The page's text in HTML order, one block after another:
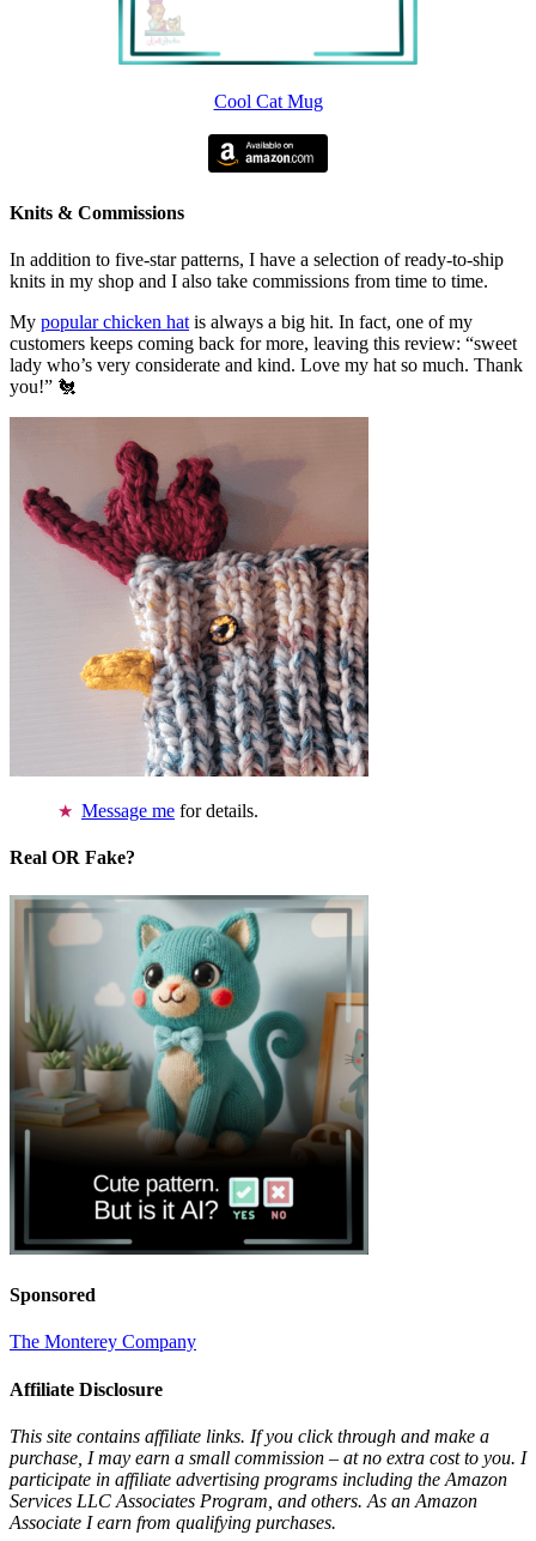
Cool Cat Mug
Knits & Commissions
In addition to five-star patterns, I have a selection of ready-to-ship
knits in my shop and I also take commissions from time to time.
My popular chicken hat is always a big hit. In fact, one of my
customers keeps coming back for more, leaving this review: “sweet
lady who’s very considerate and kind. Love my hat so much. Thank
you!” 🐔
Message me for details.
Real OR Fake?
Sponsored
The Monterey Company
Affiliate Disclosure
This site contains affiliate links. If you click through and make a
purchase, I may earn a small commission – at no extra cost to you. I
participate in affiliate advertising programs including the Amazon
Services LLC Associates Program, and others. As an Amazon
Associate I earn from qualifying purchases.